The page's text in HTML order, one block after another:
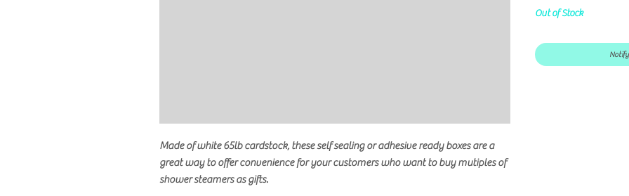
Made of white 65lb cardstock, these self sealing or adhesive ready boxes are a
great way to offer convenience for your customers who want to buy mutiples of
shower steamers as gifts.
Out of Stock